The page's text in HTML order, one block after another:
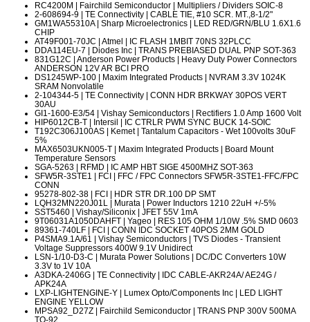
RC4200M
| Fairchild Semiconductor | Multipliers / Dividers SOIC-8
2-608694-9 | TE Connectivity | CABLE TIE, #10 SCR. MT.,8-1/2"
GM1WA55310A| Sharp Microelectronics | LED RED/GRN/BLU 1.6X1.6
CHIP
AT49F001-70JC | Atmel | IC FLASH 1MBIT 70NS 32PLCC
DDA114EU-7 | Diodes Inc | TRANS PREBIASED DUAL PNP SOT-363
831G12C | Anderson Power Products | Heavy Duty Power Connectors
ANDERSON 12V AR BCI PRO
DS1245WP-100 | Maxim Integrated Products | NVRAM 3.3V 1024K
SRAM Nonvolatile
2-104344-5 | TE Connectivity | CONN HDR BRKWAY 30POS VERT
30AU
GI1-1600-E3/54 | Vishay Semiconductors | Rectifiers 1.0 Amp 1600 Volt
HIP6012CB-T | Intersil | IC CTRLR PWM SYNC BUCK 14-SOIC
T192C306J100AS | Kemet | Tantalum Capacitors - Wet 100volts 30uF
5%
MAX6503UKN005-T | Maxim Integrated Products | Board Mount
Temperature Sensors
SGA-5263 | RFMD | IC AMP HBT SIGE 4500MHZ SOT-363
SFW5R-3STE1
| FCI | FFC / FPC Connectors SFW5R-3STE1-FFC/FPC
CONN
95278-802-38 | FCI | HDR STR DR.100 DP SMT
LQH32MN220J01L
| Murata | Power Inductors 1210 22uH +/-5%
SST5460 | Vishay/Siliconix | JFET 55V 1mA
9T06031A1050DAHFT | Yageo | RES 105 OHM 1/10W .5% SMD 0603
89361-740LF | FCI | CONN IDC SOCKET 40POS 2MM GOLD
P4SMA9.1A/61
| Vishay Semiconductors | TVS Diodes - Transient
Voltage Suppressors 400W 9.1V Unidirect
LSN-1/10-D3-C | Murata Power Solutions | DC/DC Converters 10W
3.3V to 1V 10A
A3DKA-2406G | TE Connectivity | IDC CABLE-AKR24A/ AE24G /
APK24A
LXP-LIGHTENGINE-Y | Lumex Opto/Components Inc | LED LIGHT
ENGINE YELLOW
MPSA92_D27Z | Fairchild Semiconductor | TRANS PNP 300V 500MA
TO-92